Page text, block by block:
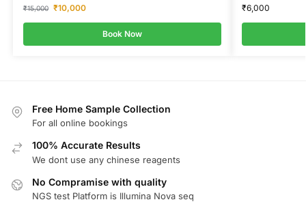
₹15,000 ₹10,000
Book Now
₹6,000
Free Home Sample Collection
For all online bookings
100% Accurate Results
We dont use any chinese reagents
No Compramise with quality
NGS test Platform is Illumina Nova seq